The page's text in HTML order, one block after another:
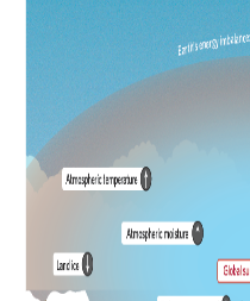
REOS Pacific
REOS Southern Ocean
REOS Model Evaluation
REOS References
CORE I